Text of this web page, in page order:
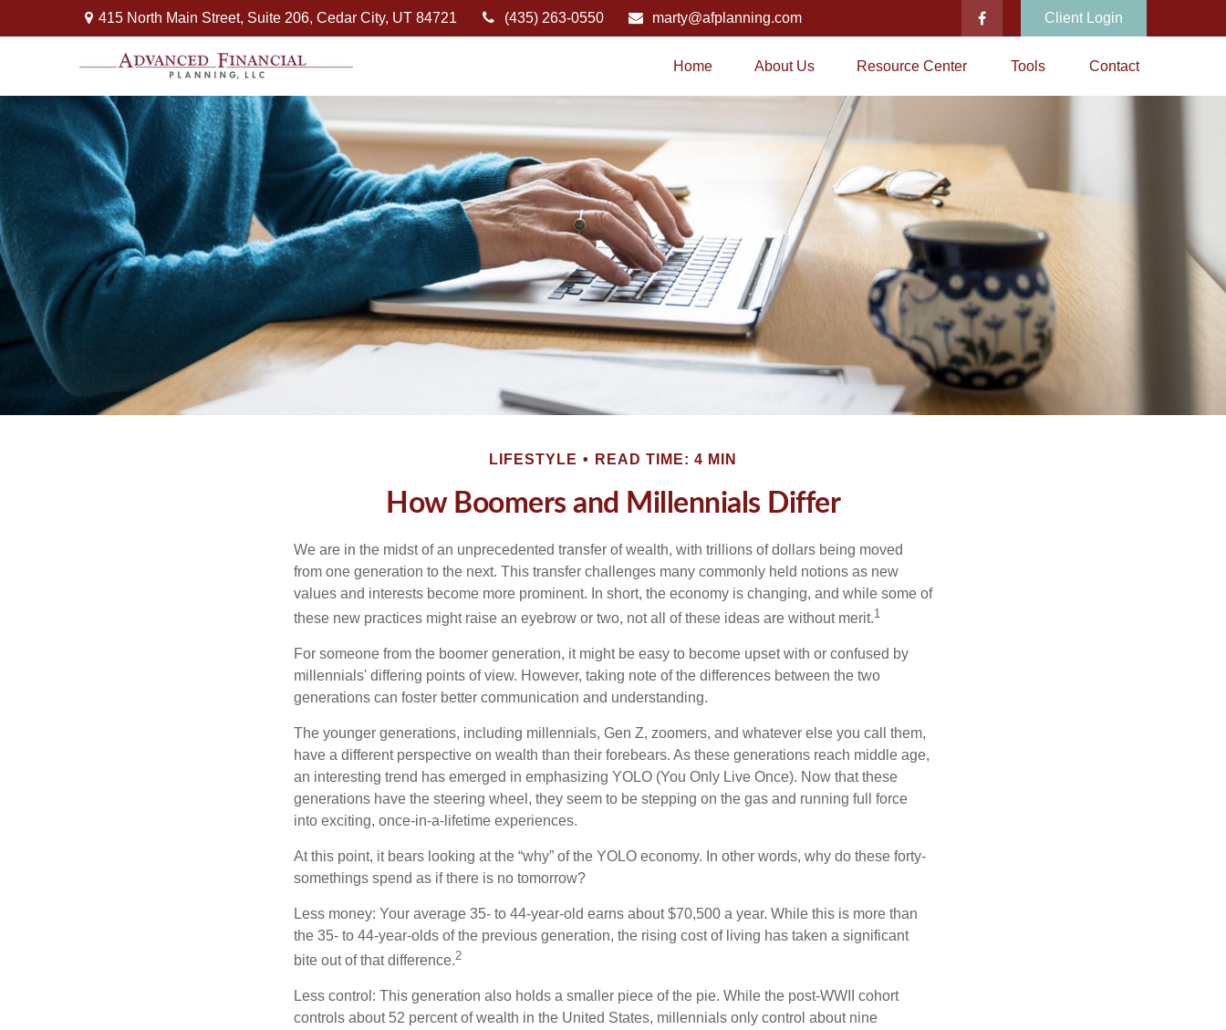
415 North Main Street, Suite 206, Cedar City, UT 84721 (435) 263-0550 marty@afplanning.com Client Login
Home About Us Resource Center Tools Contact
LIFESTYLE READ TIME: 4 MIN
How Boomers and Millennials Differ
We are in the midst of an unprecedented transfer of wealth, with trillions of dollars being moved
from one generation to the next. This transfer challenges many commonly held notions as new
values and interests become more prominent. In short, the economy is changing, and while some of
these new practices might raise an eyebrow or two, not all of these ideas are without merit.1
For someone from the boomer generation, it might be easy to become upset with or confused by
millennials' differing points of view. However, taking note of the differences between the two
generations can foster better communication and understanding.
The younger generations, including millennials, Gen Z, zoomers, and whatever else you call them,
have a different perspective on wealth than their forebears. As these generations reach middle age,
an interesting trend has emerged in emphasizing YOLO (You Only Live Once). Now that these
generations have the steering wheel, they seem to be stepping on the gas and running full force
into exciting, once-in-a-lifetime experiences.
At this point, it bears looking at the “why” of the YOLO economy. In other words, why do these forty-
somethings spend as if there is no tomorrow?
Less money: Your average 35- to 44-year-old earns about $70,500 a year. While this is more than
the 35- to 44-year-olds of the previous generation, the rising cost of living has taken a significant
bite out of that difference.2
Less control: This generation also holds a smaller piece of the pie. While the post-WWII cohort
controls about 52 percent of wealth in the United States, millennials only control about nine